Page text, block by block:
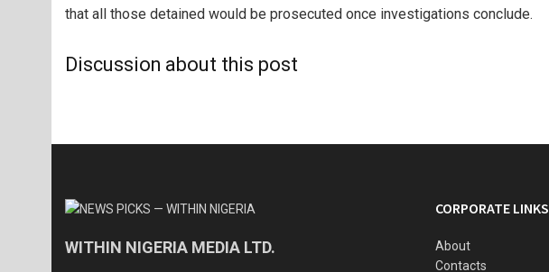
that all those detained would be prosecuted once investigations conclude.
Discussion about this post
WITHIN NIGERIA MEDIA LTD.
CORPORATE LINKS
About
Contacts